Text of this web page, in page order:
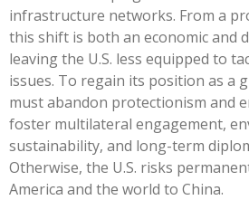
infrastructure networks. From a
this shift is both an economic and
leaving the U.S. less equipped to
issues. To regain its position as a
must abandon protectionism and
foster multilateral engagement,
sustainability, and long-term
Otherwise, the U.S. risks
America and the world to China.